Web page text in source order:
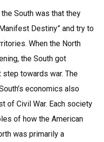
the South was that they
Destiny” and try to
When the North
the South got
towards war. The
economics also
of Civil War. Each society
of how the American
was primarily a